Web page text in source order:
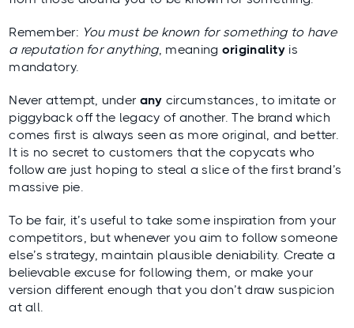
Remember: You must be known for something to have
a reputation for anything, meaning originality is
mandatory.
Never attempt, under any circumstances, to imitate or
piggyback off the legacy of another. The brand which
comes first is always seen as more original, and better.
It is no secret to customers that the copycats who
follow are just hoping to steal a slice of the first brand’s
massive pie.
To be fair, it’s useful to take some inspiration from your
competitors, but whenever you aim to follow someone
else’s strategy, maintain plausible deniability. Create a
believable excuse for following them, or make your
version different enough that you don’t draw suspicion
at all.